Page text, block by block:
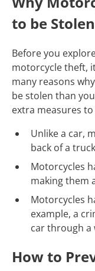
to be Stolen
Before you
motorcycle theft,
many reasons
be stolen than
extra measures
Unlike a car,
back of a
Motorcycles
making them
Motorcycles
example, a
car through a
How to